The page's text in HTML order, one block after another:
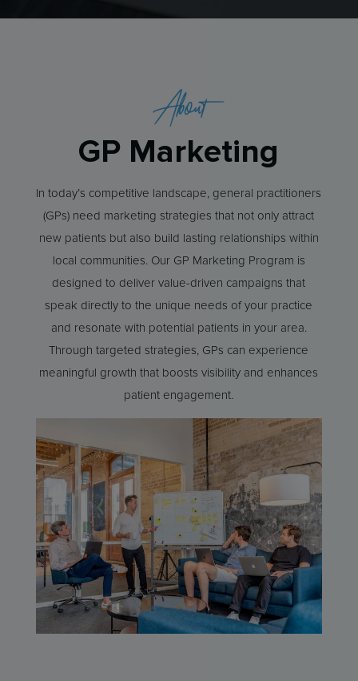
About
GP Marketing
In today’s competitive landscape, general practitioners
(GPs) need marketing strategies that not only attract
new patients but also build lasting relationships within
local communities. Our GP Marketing Program is
designed to deliver value-driven campaigns that
speak directly to the unique needs of your practice
and resonate with potential patients in your area.
Through targeted strategies, GPs can experience
meaningful growth that boosts visibility and enhances
patient engagement.